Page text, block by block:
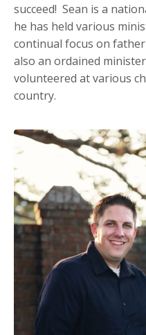
succeed! Sean is a
he has held various
continual focus on
also an ordained
volunteered at various
country.